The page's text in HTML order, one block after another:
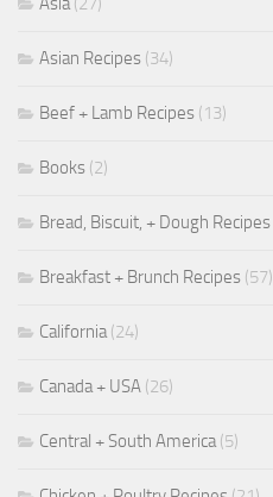
Asian Recipes (34)
Beef + Lamb Recipes (13)
Books (2)
Bread, Biscuit, + Dough Recipes
Breakfast + Brunch Recipes (57)
California(24)
Canada + USA (26)
Central + South America(5)